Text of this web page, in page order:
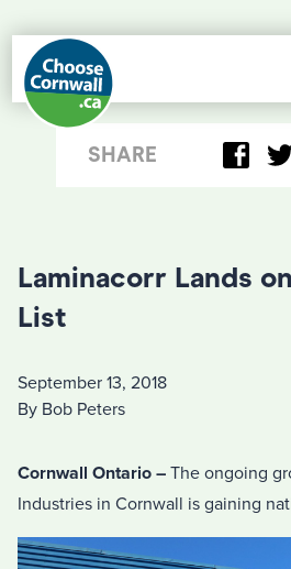
SHARE
Laminacorr Lands
List
September 13, 2018
By Bob Peters
Cornwall Ontario – The ongoing
Industries in Cornwall is gaining